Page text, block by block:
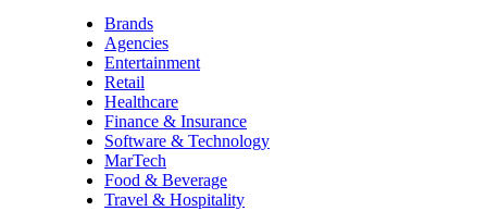
Brands
Agencies
Entertainment
Retail
Healthcare
Finance & Insurance
Software & Technology
MarTech
Food & Beverage
Travel & Hospitality